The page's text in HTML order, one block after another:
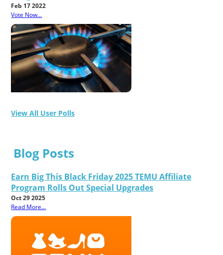
Feb 17 2022
Vote Now...
View All User Polls
Blog Posts
Earn Big This Black Friday 2025 TEMU Affiliate
Program Rolls Out Special Upgrades
Oct 29 2025
Read More...